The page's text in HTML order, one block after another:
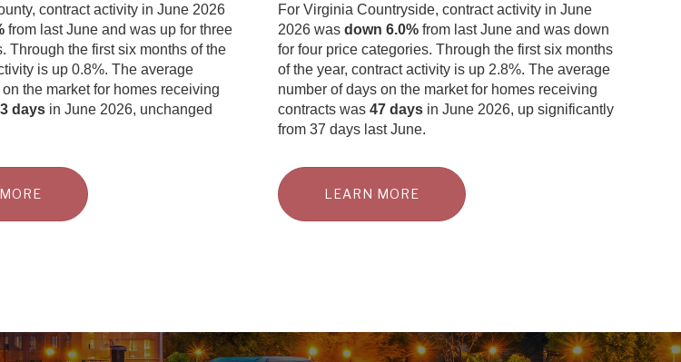
contract activity in June 2026
from last June and was up for three
Through the first six months of the
is up 0.8%. The average
the market for homes receiving
daysin June 2026, unchanged
For Virginia Countryside, contract activity in June
2026 wasdown 6.0% from last June and was down
for four price categories. Through the first six months
of the year, contract activity is up 2.8%. The average
number of days on the market for homes receiving
contracts was47 days in June 2026, up significantly
from 37 days last June.
LEARN MORE